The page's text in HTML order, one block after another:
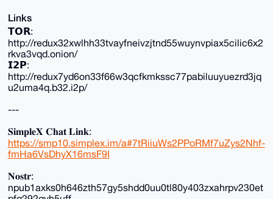
Links
𝗧𝗢𝗥:
http://redux32xwlhh33tvayfneivzjtnd55wuynvpiax5cilic6x2
rkva3vqd.onion/
𝗜𝟮𝗣:
http://redux7yd6on33f66w3qcfkmkssc77pabiluuyuezrd3jq
u2uma4q.b32.i2p/
---
𝐒𝐢𝐦𝐩𝐥𝐞𝐗 𝐂𝐡𝐚𝐭 𝐋𝐢𝐧𝐤:
https://smp10.simplex.im/a#7tRiiuWs2PPoRMf7uZys2Nhf-
fmHa6VsDhyX16msF9I
𝐍𝐨𝐬𝐭𝐫:
npub1axks0h646zth57gy5shdd0uu0tl80y403zxahrpv230et